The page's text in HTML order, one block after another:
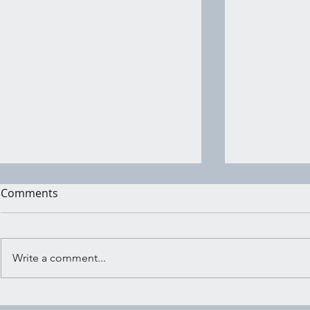
Comments
Write a comment...